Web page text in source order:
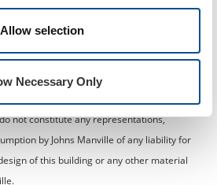
Allow selection
Necessary Only
information to you as a courtesy. This
not to be used or relied upon by anyone as a
design and documentation
not constitute any representations,
by Johns Manville of any liability for
of this building or any other material